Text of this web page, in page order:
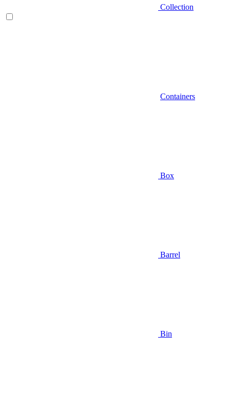
Collection
Containers
Box
Barrel
Bin